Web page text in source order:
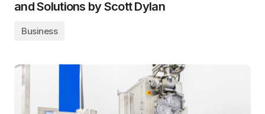
and Solutions by Scott Dylan
Business